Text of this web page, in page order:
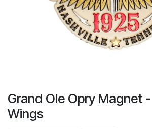
Grand Ole Opry Magnet
Wings